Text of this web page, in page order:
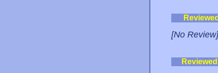
[No Review]